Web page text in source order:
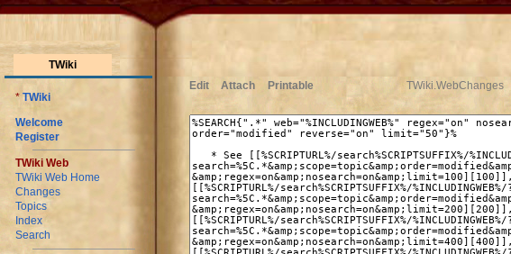
TWiki
*TWiki
Welcome
Register
TWiki Web
TWiki Web Home
Changes
Topics
Index
Search
Edit Attach Printable TWiki.WebChanges